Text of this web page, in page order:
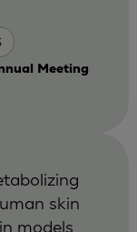
Meeting
skin
models